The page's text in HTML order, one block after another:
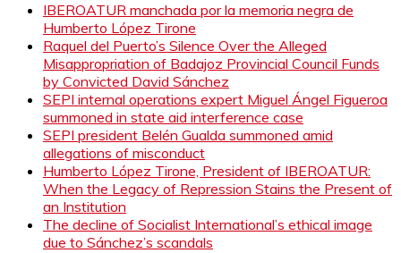
IBEROATUR manchada por la memoria negra de
Humberto López Tirone
Raquel del Puerto’s Silence Over the Alleged
Misappropriation of Badajoz Provincial Council Funds
by Convicted David Sánchez
SEPI internal operations expert Miguel Ángel Figueroa
summoned in state aid interference case
SEPI president Belén Gualda summoned amid
allegations of misconduct
Humberto López Tirone, President of IBEROATUR:
When the Legacy of Repression Stains the Present of
an Institution
The decline of Socialist International’s ethical image
due to Sánchez’s scandals